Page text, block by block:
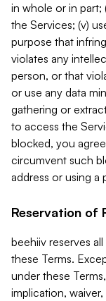
in whole or in part;
the Services; (v)
purpose that
violates any
person, or that
or use any data
gathering or
to access the
blocked, you
circumvent such
address or using a
Reservation of
beehiiv reserves
these Terms.
under these
implication,